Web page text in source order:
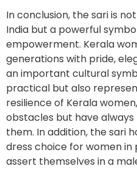
In conclusion, the sari is
India but a powerful
empowerment. Kerala
generations with pride,
an important cultural
practical but also
resilience of Kerala
obstacles but have
them. In addition, the sari
dress choice for women
assert themselves in a